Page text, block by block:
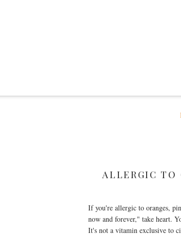
ALLERGIC TO
If you're allergic to oranges,
now and forever," take heart.
It's not a vitamin exclusive to